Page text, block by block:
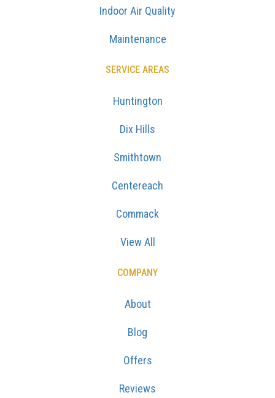
Indoor Air Quality
Maintenance
SERVICE AREAS
Huntington
Dix Hills
Smithtown
Centereach
Commack
View All
COMPANY
About
Blog
Offers
Reviews